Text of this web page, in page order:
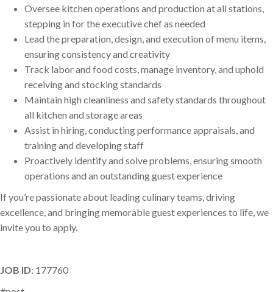
Oversee kitchen operations and production at all stations,
stepping in for the executive chef as needed
Lead the preparation, design, and execution of menu items,
ensuring consistency and creativity
Track labor and food costs, manage inventory, and uphold
receiving and stocking standards
Maintain high cleanliness and safety standards throughout
all kitchen and storage areas
Assist in hiring, conducting performance appraisals, and
training and developing staff
Proactively identify and solve problems, ensuring smooth
operations and an outstanding guest experience
If you’re passionate about leading culinary teams, driving
excellence, and bringing memorable guest experiences to life, we
invite you to apply.
JOB ID: 177760